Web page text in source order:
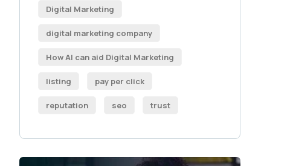
Digital Marketing
digital marketing company
How AI can aid Digital Marketing
listing pay per click
reputation seo trust